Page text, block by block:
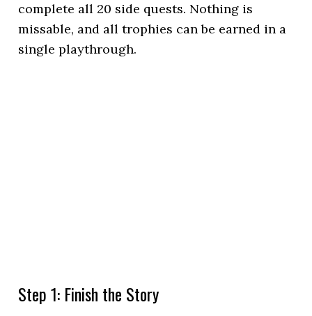
complete all 20 side quests. Nothing is
missable, and all trophies can be earned in a
single playthrough.
Step 1: Finish the Story